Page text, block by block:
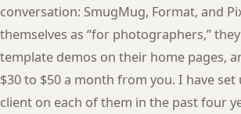
conversation: SmugMug, Format, and
themselves as “for photographers,”
template demos on their home pages,
$30 to $50 a month from you. I have set
client on each of them in the past four